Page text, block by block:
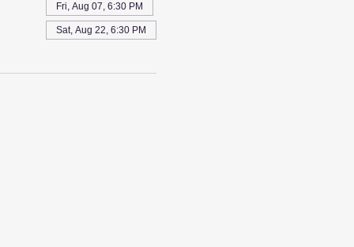
Fri, Aug 07, 6:30 PM
Sat, Aug 22, 6:30 PM